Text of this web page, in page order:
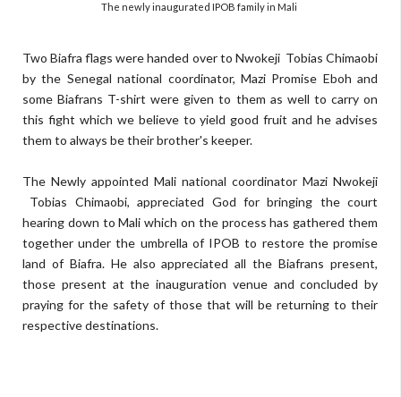
The newly inaugurated IPOB family in Mali
Two Biafra flags were handed over to Nwokeji Tobias Chimaobi
by the Senegal national coordinator, Mazi Promise Eboh and
some Biafrans T-shirt were given to them as well to carry on
this fight which we believe to yield good fruit and he advises
them to always be their brother's keeper.
The Newly appointed Mali national coordinator Mazi Nwokeji
Tobias Chimaobi, appreciated God for bringing the court
hearing down to Mali which on the process has gathered them
together under the umbrella of IPOB to restore the promise
land of Biafra. He also appreciated all the Biafrans present,
those present at the inauguration venue and concluded by
praying for the safety of those that will be returning to their
respective destinations.